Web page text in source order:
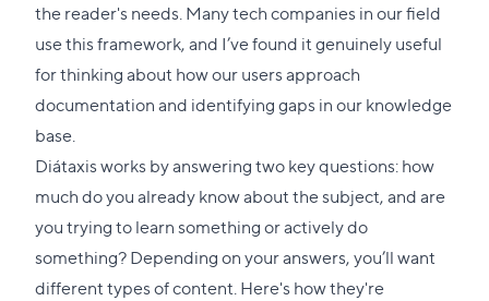
the reader's needs. Many tech companies in our field
use this framework, and I’ve found it genuinely useful
for thinking about how our users approach
documentation and identifying gaps in our knowledge
base.
Diátaxis works by answering two key questions: how
much do you already know about the subject, and are
you trying to learn something or actively do
something? Depending on your answers, you’ll want
different types of content. Here's how they're